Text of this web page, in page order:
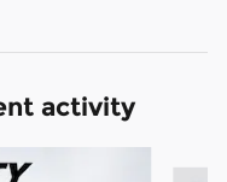
activity